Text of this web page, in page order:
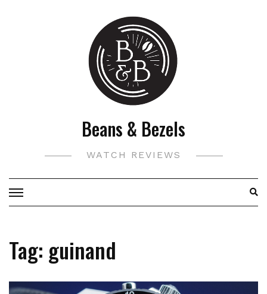
Beans & Bezels
WATCH REVIEWS
Tag: guinand